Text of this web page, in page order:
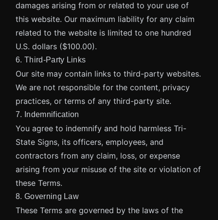
damages arising from or related to your use of
this website. Our maximum liability for any claim
related to the website is limited to one hundred
U.S. dollars ($100.00).
6. Third-Party Links
Our site may contain links to third-party websites.
We are not responsible for the content, privacy
practices, or terms of any third-party site.
7. Indemnification
You agree to indemnify and hold harmless Tri-
State Signs, its officers, employees, and
contractors from any claim, loss, or expense
arising from your misuse of the site or violation of
these Terms.
8. Governing Law
These Terms are governed by the laws of the